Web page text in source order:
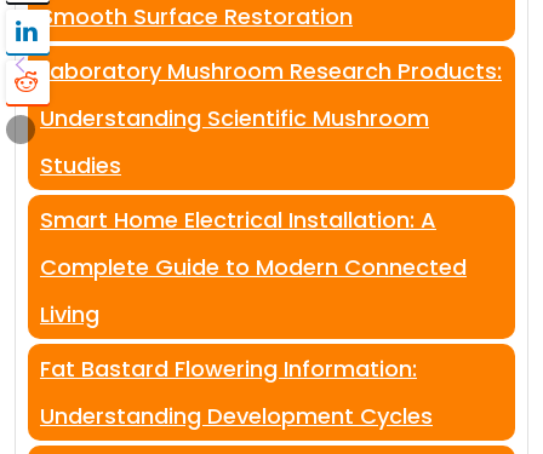
Smooth Surface Restoration
Laboratory Mushroom Research Products:
Understanding Scientific Mushroom
Studies
Smart Home Electrical Installation: A
Complete Guide to Modern Connected
Living
Fat Bastard Flowering Information:
Understanding Development Cycles